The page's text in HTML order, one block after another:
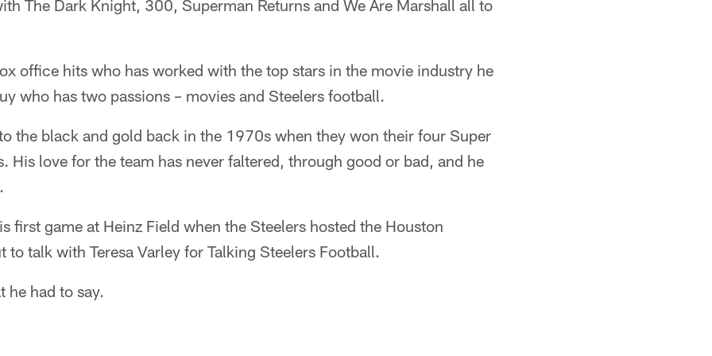
The Dark Knight, 300, Superman Returns and We Are Marshall all to
office hits who has worked with the top stars in the movie industry he
who has two passions – movies and Steelers football.
the black and gold back in the 1970s when they won their four Super
His love for the team has never faltered, through good or bad, and he
first game at Heinz Field when the Steelers hosted the Houston
to talk with Teresa Varley for Talking Steelers Football.
he had to say.